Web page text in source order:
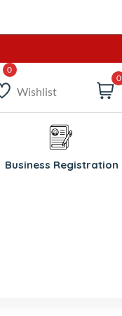
Wishlist
0
Business Registration